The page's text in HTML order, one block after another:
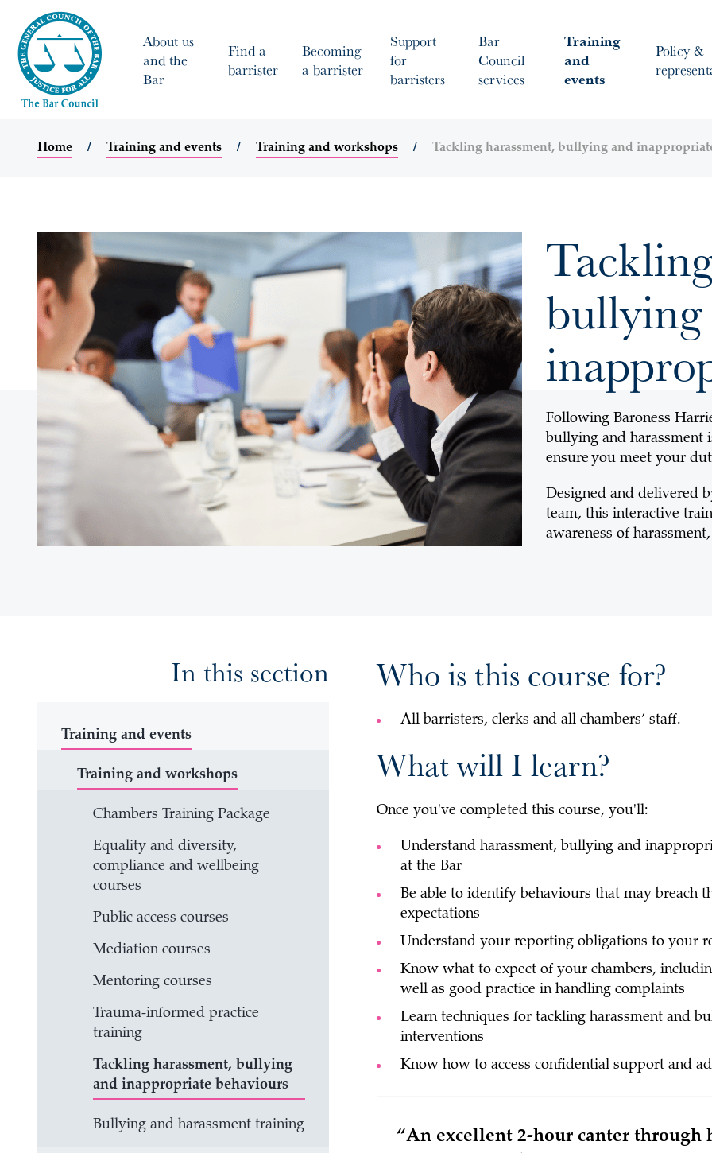
About us
and the
Bar
Find a
barrister
Becoming
a barrister
Support
for
barristers
Bar
Council
services
Training
and
events
Policy &
Home Training and events Training and workshops Tackling harassment, bullying and
Following Baroness
bullying and harassment
ensure you meet your
Designed and delivered
team, this interactive
awareness of
In this section
Training and events
Training and workshops
Chambers Training Package
Equality and diversity,
compliance and wellbeing
courses
Public access courses
Mediation courses
Mentoring courses
Trauma-informed practice
training
Tackling harassment, bullying
and inappropriate behaviours
Bullying and harassment training
Who is this course for?
All barristers, clerks and all chambers’ staff.
What will I learn?
Once you've completed this course, you'll:
Understand harassment, bullying and
at the Bar
Be able to identify behaviours that may breach
expectations
Understand your reporting obligations to your
Know what to expect of your chambers,
well as good practice in handling complaints
Learn techniques for tackling harassment and
interventions
Know how to access confidential support and
“An excellent 2-hour canter through